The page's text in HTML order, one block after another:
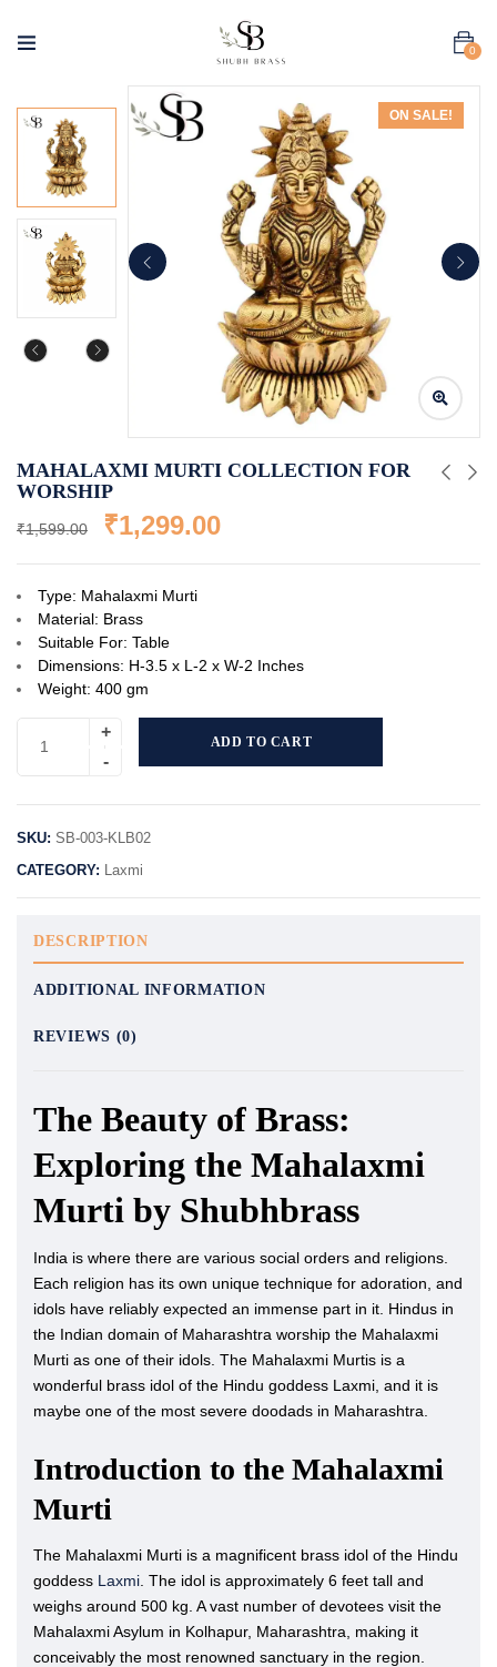
0
ON SALE!
MAHALAXMI MURTI COLLECTION FOR
WORSHIP
₹1,599.00 ₹1,299.00
Type: Mahalaxmi Murti
Material: Brass
Suitable For: Table
Dimensions: H-3.5 x L-2 x W-2 Inches
Weight: 400 gm
ADD TO CART
SKU: SB-003-KLB02
CATEGORY:
Laxmi
DESCRIPTION
ADDITIONAL INFORMATION
REVIEWS (0)
The Beauty of Brass:
Exploring the Mahalaxmi
Murti by Shubhbrass
India is where there are various social orders and religions.
Each religion has its own unique technique for adoration, and
idols have reliably expected an immense part in it. Hindus in
the Indian domain of Maharashtra worship the Mahalaxmi
Murti as one of their idols. The Mahalaxmi Murtis is a
wonderful brass idol of the Hindu goddess Laxmi, and it is
maybe one of the most severe doodads in Maharashtra.
Introduction to the Mahalaxmi
Murti
The Mahalaxmi Murti is a magnificent brass idol of the Hindu
goddess Laxmi . The idol is approximately 6 feet tall and
weighs around 500 kg. A vast number of devotees visit the
Mahalaxmi Asylum in Kolhapur, Maharashtra, making it
conceivably the most renowned sanctuary in the region.